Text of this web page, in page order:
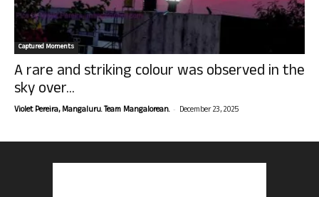
Captured Moments
A rare and striking colour was observed in the
sky over...
Violet Pereira, Mangaluru. Team Mangalorean. - December 23, 2025